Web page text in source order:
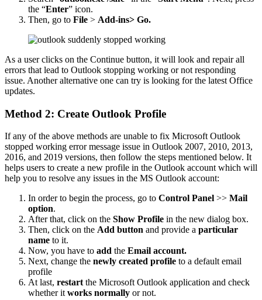
the “Enter” icon.
Then, go to File > Add-ins> Go.
As a user clicks on the Continue button, it will look and repair all
errors that lead to Outlook stopping working or not responding
issue. Another alternative one can try is looking for the latest Office
updates.
Method 2: Create Outlook Profile
If any of the above methods are unable to fix Microsoft Outlook
stopped working error message issue in Outlook 2007, 2010, 2013,
2016, and 2019 versions, then follow the steps mentioned below. It
helps users to create a new profile in the Outlook account which will
help you to resolve any issues in the MS Outlook account:
In order to begin the process, go to Control Panel >> Mail
option.
After that, click on the Show Profile in the new dialog box.
Then, click on the Add button and provide a particular
name to it.
Now, you have to add the Email account.
Next, change the newly created profile to a default email
profile
At last, restart the Microsoft Outlook application and check
whether it works normally or not.